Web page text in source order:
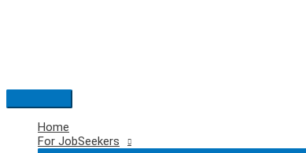
Main
Menu
Home
For JobSeekers